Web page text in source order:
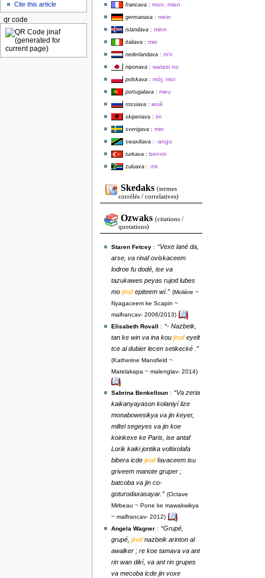
francava: mon, mien
germanava: mein
islandava: minn
italiava: mio
nederlandava: m'n
niponava: watasi no
polskava: mój, moi
portugalava: meu
rossiava: мой
skiperiava: im
sverigava: min
swaxiliava: -angu
turkava: benım
zuluava: -mi
Skedaks (termes
corrélés / correlatives)
Ozwaks (citations /
quotations)
Staren Fetcey: “Vexe lané da,
arse, va rinaf oviskaceem
lodroe fu dodé, ise va
tazukawes peyas rujod lubes
mo jinafepiteem wí.” (Molière ~
Nyagaceem ke Scapin ~
malfrancav- 2006/2013)
Elisabeth Rovall : “- Nazbeik,
tan ke win va ina kou jinafeyelt
tce al dubier lecen setikecké .”
(Katherine Mansfield ~
Matelakapa ~ malenglav- 2014)
Sabrina Benkelloun: “Va zeria
kaikanyayason kolaniyí lize
monabowesikya va jin keyer,
miltel segeyes va jin koe
koinkexe ke Paris, ise antaf
Lorik kaiki jontika voltixolafa
bibera icde jinaffavaceem isu
griveem manote gruper ;
batcoba va jin co-
goturodaxasayar.” (Octave
Mirbeau ~ Pone ke mawakwikya
~ malfrancav- 2012)
Angela Wagner: “Grupé,
grupé, jinafnazbeik arinton al
awalker ; re koe tamava va ant
rin wan dikí, va ant rin grupes
va mecoba icde jin voxe
Cite this article
qr code